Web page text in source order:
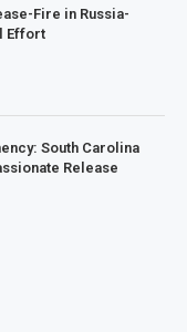
Fire in Russia-
Effort
South Carolina
Release